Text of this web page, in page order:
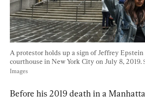
A protestor holds up a sign of Jeffrey
courthouse in New York City on July 8, 2019.
Images
Before his 2019 death in a